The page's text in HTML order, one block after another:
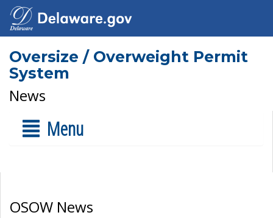
Oversize / Overweight Permit
System
News
Menu
OSOW News